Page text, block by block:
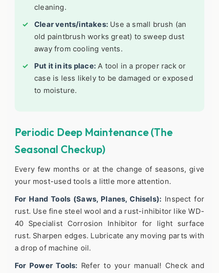
cleaning.
Clear vents/intakes: Use a small brush (an
old paintbrush works great) to sweep dust
away from cooling vents.
Put it in its place: A tool in a proper rack or
case is less likely to be damaged or exposed
to moisture.
Periodic Deep Maintenance (The
Seasonal Checkup)
Every few months or at the change of seasons, give
your most-used tools a little more attention.
For Hand Tools (Saws, Planes, Chisels): Inspect for
rust. Use fine steel wool and a rust-inhibitor like WD-
40 Specialist Corrosion Inhibitor for light surface
rust. Sharpen edges. Lubricate any moving parts with
a drop of machine oil.
For Power Tools: Refer to your manual! Check and